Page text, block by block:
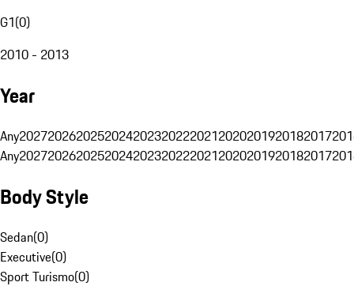
G1(0)
2010 - 2013
Year
Any20272026202520242023202220212020201920182017
Any20272026202520242023202220212020201920182017
Body Style
Sedan(0)
Executive(0)
Sport Turismo(0)